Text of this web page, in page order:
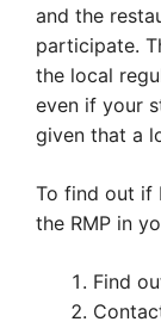
and the
participate.
the local
even if your
given that a
To find out if
the RMP in
Find